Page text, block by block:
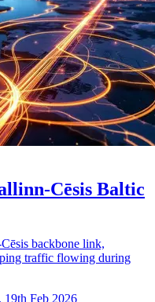
Cēsis Baltic
backbone link,
traffic flowing during
19th Feb 2026